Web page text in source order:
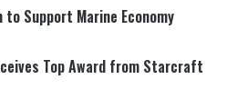
Support Marine Economy
Top Award from Starcraft